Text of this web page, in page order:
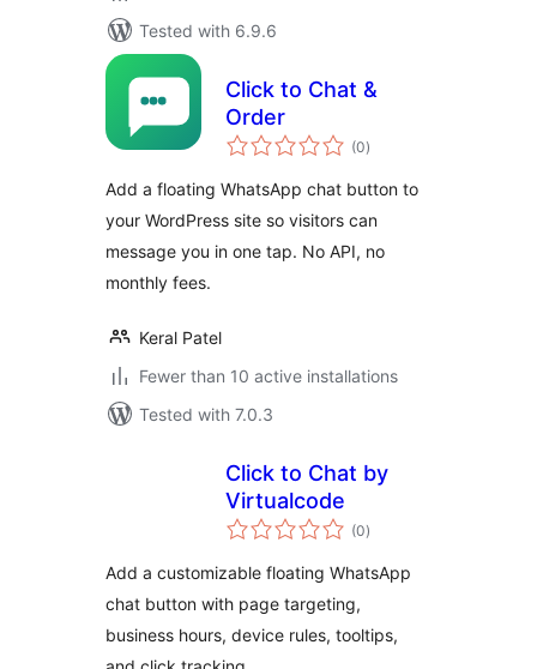
Tested with 6.9.6
Click to Chat &
Order
(0total
ratings
)
Add a floating WhatsApp chat button to
your WordPress site so visitors can
message you in one tap. No API, no
monthly fees.
Keral Patel
Fewer than 10 active installations
Tested with 7.0.3
Click to Chat by
Virtualcode
(0total
ratings
)
Add a customizable floating WhatsApp
chat button with page targeting,
business hours, device rules, tooltips,